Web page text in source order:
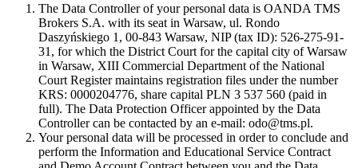
The Data Controller of your personal data is OANDA TMS
Brokers S.A. with its seat in Warsaw, ul. Rondo
Daszyńskiego 1, 00-843 Warsaw, NIP (tax ID): 526-275-91-
31, for which the District Court for the capital city of Warsaw
in Warsaw, XIII Commercial Department of the National
Court Register maintains registration files under the number
KRS: 0000204776, share capital PLN 3 537 560 (paid in
full). The Data Protection Officer appointed by the Data
Controller can be contacted by an e-mail: odo@tms.pl.
Your personal data will be processed in order to conclude and
perform the Information and Educational Service Contract